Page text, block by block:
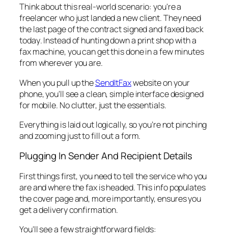
Think about this real-world scenario: you're a
freelancer who just landed a new client. They need
the last page of the contract signed and faxed back
today. Instead of hunting down a print shop with a
fax machine, you can get this done in a few minutes
from wherever you are.
When you pull up theSendItFaxwebsite on your
phone, you'll see a clean, simple interface designed
for mobile. No clutter, just the essentials.
Everything is laid out logically, so you’re not pinching
and zooming just to fill out a form.
Plugging In Sender And Recipient Details
First things first, you need to tell the service who you
are and where the fax is headed. This info populates
the cover page and, more importantly, ensures you
get a delivery confirmation.
You'll see a few straightforward fields: